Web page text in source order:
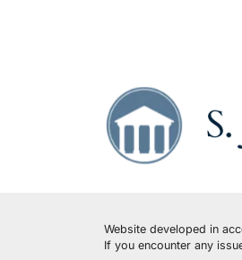
Website developed in
If you encounter any